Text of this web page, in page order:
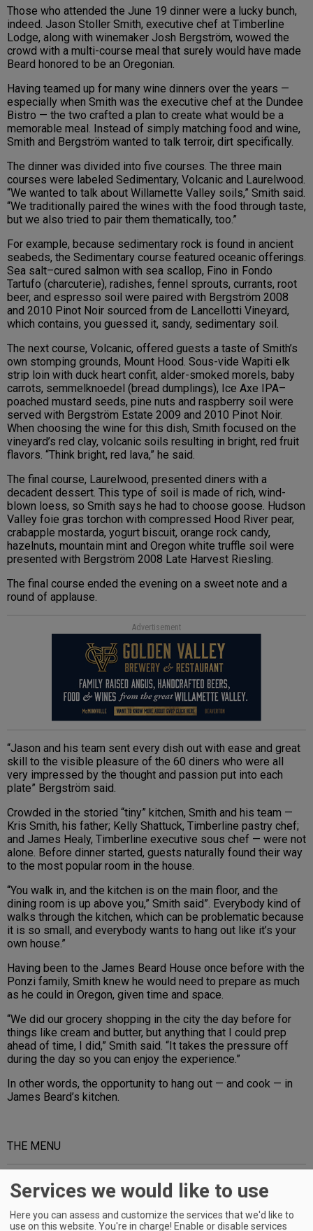
Those who attended the June 19 dinner were a lucky bunch,
indeed. Jason Stoller Smith, executive chef at Timberline
Lodge, along with winemaker Josh Bergström, wowed the
crowd with a multi-course meal that surely would have made
Beard honored to be an Oregonian.
Having teamed up for many wine dinners over the years —
especially when Smith was the executive chef at the Dundee
Bistro — the two crafted a plan to create what would be a
memorable meal. Instead of simply matching food and wine,
Smith and Bergström wanted to talk terroir, dirt specifically.
The dinner was divided into five courses. The three main
courses were labeled Sedimentary, Volcanic and Laurelwood.
“We wanted to talk about Willamette Valley soils,” Smith said.
“We traditionally paired the wines with the food through taste,
but we also tried to pair them thematically, too.”
For example, because sedimentary rock is found in ancient
seabeds, the Sedimentary course featured oceanic offerings.
Sea salt–cured salmon with sea scallop, Fino in Fondo
Tartufo (charcuterie), radishes, fennel sprouts, currants, root
beer, and espresso soil were paired with Bergström 2008
and 2010 Pinot Noir sourced from de Lancellotti Vineyard,
which contains, you guessed it, sandy, sedimentary soil.
The next course, Volcanic, offered guests a taste of Smith’s
own stomping grounds, Mount Hood. Sous-vide Wapiti elk
strip loin with duck heart confit, alder-smoked morels, baby
carrots, semmelknoedel (bread dumplings), Ice Axe IPA–
poached mustard seeds, pine nuts and raspberry soil were
served with Bergström Estate 2009 and 2010 Pinot Noir.
When choosing the wine for this dish, Smith focused on the
vineyard’s red clay, volcanic soils resulting in bright, red fruit
flavors. “Think bright, red lava,” he said.
The final course, Laurelwood, presented diners with a
decadent dessert. This type of soil is made of rich, wind-
blown loess, so Smith says he had to choose goose. Hudson
Valley foie gras torchon with compressed Hood River pear,
crabapple mostarda, yogurt biscuit, orange rock candy,
hazelnuts, mountain mint and Oregon white truffle soil were
presented with Bergström 2008 Late Harvest Riesling.
The final course ended the evening on a sweet note and a
round of applause.
Advertisement
“Jason and his team sent every dish out with ease and great
skill to the visible pleasure of the 60 diners who were all
very impressed by the thought and passion put into each
plate” Bergström said.
Crowded in the storied “tiny” kitchen, Smith and his team —
Kris Smith, his father; Kelly Shattuck, Timberline pastry chef;
and James Healy, Timberline executive sous chef — were not
alone. Before dinner started, guests naturally found their way
to the most popular room in the house.
“You walk in, and the kitchen is on the main floor, and the
dining room is up above you,” Smith said”. Everybody kind of
walks through the kitchen, which can be problematic because
it is so small, and everybody wants to hang out like it’s your
own house.”
Having been to the James Beard House once before with the
Ponzi family, Smith knew he would need to prepare as much
as he could in Oregon, given time and space.
“We did our grocery shopping in the city the day before for
things like cream and butter, but anything that I could prep
ahead of time, I did,” Smith said. “It takes the pressure off
during the day so you can enjoy the experience.”
In other words, the opportunity to hang out — and cook — in
James Beard’s kitchen.
THE MENU
Services we would like to use
Here you can assess and customize the services that we'd like to
use on this website. You're in charge! Enable or disable services